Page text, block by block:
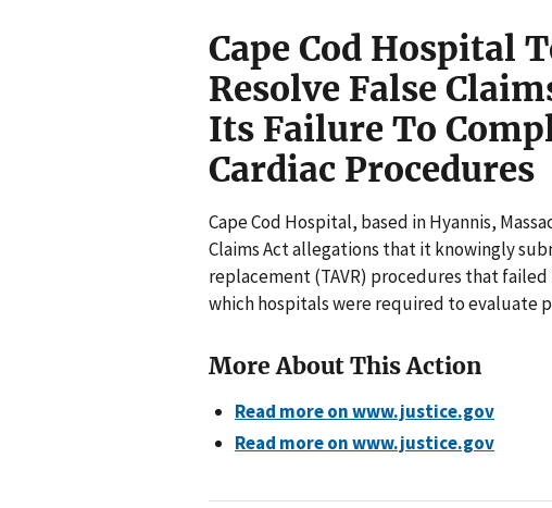
Cape Cod Hospital
Resolve False
Its Failure To
Cardiac Procedures
Cape Cod Hospital, based in Hyannis,
Claims Act allegations that it knowingly
replacement (TAVR) procedures that
which hospitals were required to evaluate
More About This Action
Read more on www.justice.gov
Read more on www.justice.gov